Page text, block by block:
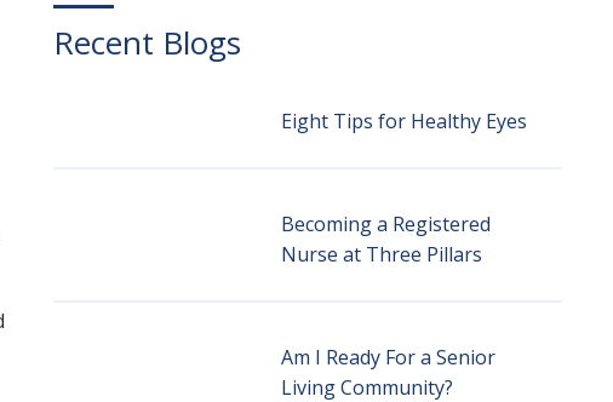
Recent Blogs
Eight Tips for Healthy Eyes
Becoming a Registered
Nurse at Three Pillars
Am I Ready For a Senior
Living Community?